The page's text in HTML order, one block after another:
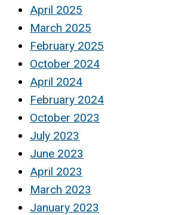
April 2025
March 2025
February 2025
October 2024
April 2024
February 2024
October 2023
July 2023
June 2023
April 2023
March 2023
January 2023